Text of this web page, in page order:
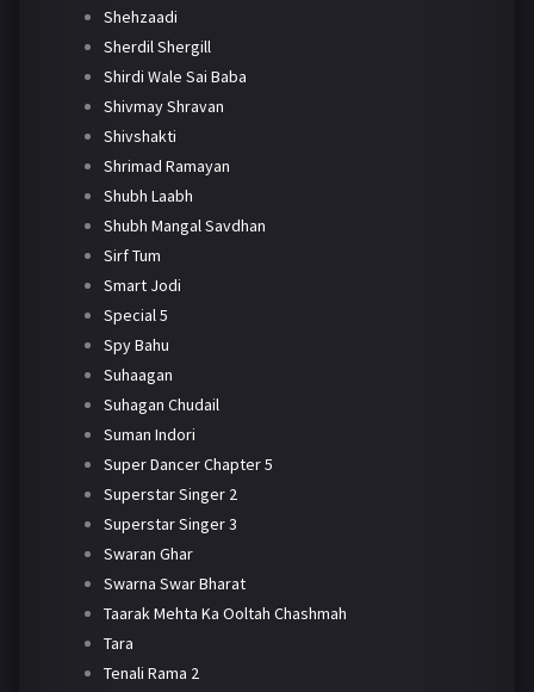
Shehzaadi
Sherdil Shergill
Shirdi Wale Sai Baba
Shivmay Shravan
Shivshakti
Shrimad Ramayan
Shubh Laabh
Shubh Mangal Savdhan
Sirf Tum
Smart Jodi
Special 5
Spy Bahu
Suhaagan
Suhagan Chudail
Suman Indori
Super Dancer Chapter 5
Superstar Singer 2
Superstar Singer 3
Swaran Ghar
Swarna Swar Bharat
Taarak Mehta Ka Ooltah Chashmah
Tara
Tenali Rama 2